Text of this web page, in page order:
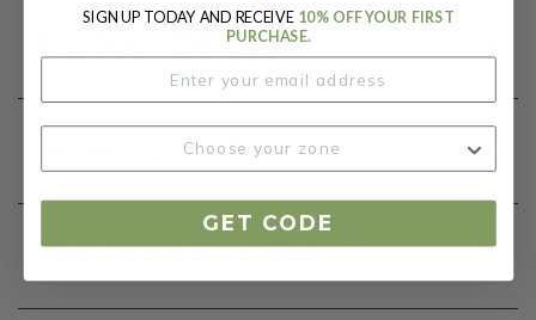
Product Details
Growing Instructions
Our Seed Promise
SIGN UP TODAY AND RECEIVE 10% OFF YOUR FIRST
PURCHASE.
GET CODE